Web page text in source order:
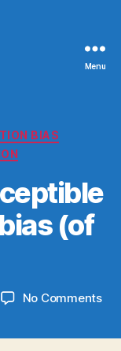
Menu
BIAS
(of
No Commentson